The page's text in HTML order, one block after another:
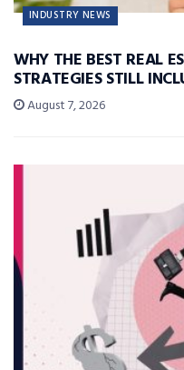
INDUSTRY NEWS
WHY THE BEST REAL
STRATEGIES STILL
August 7, 2026